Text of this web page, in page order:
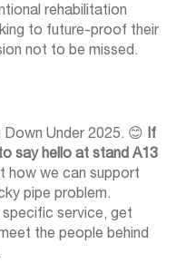
rehabilitation
to future-proof their
not to be missed.
Under 2025. 😊 If
say hello at stand A13
how we can support
pipe problem.
service, get
the people behind